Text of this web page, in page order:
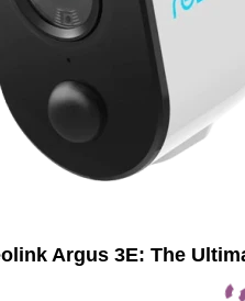
Argus 3E: The